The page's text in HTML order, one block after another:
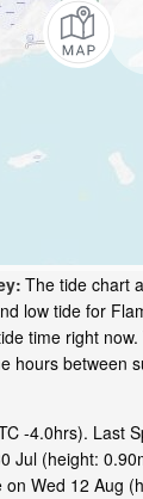
The tide chart
low tide for
time right
hours between
-4.0hrs). Last
Jul (height:
Wed 12 Aug